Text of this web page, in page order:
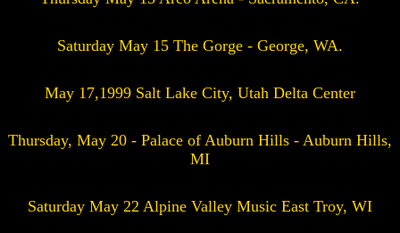
Saturday May 15 The Gorge - George, WA.
May 17,1999 Salt Lake City, Utah Delta Center
Thursday, May 20 - Palace of Auburn Hills - Auburn Hills,
MI
Saturday May 22 Alpine Valley Music East Troy, WI